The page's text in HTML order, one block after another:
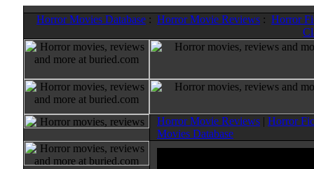
Horror Movies Database : Horror Movie Reviews : Horror
Horror Movie Reviews | Horror
Movies Database